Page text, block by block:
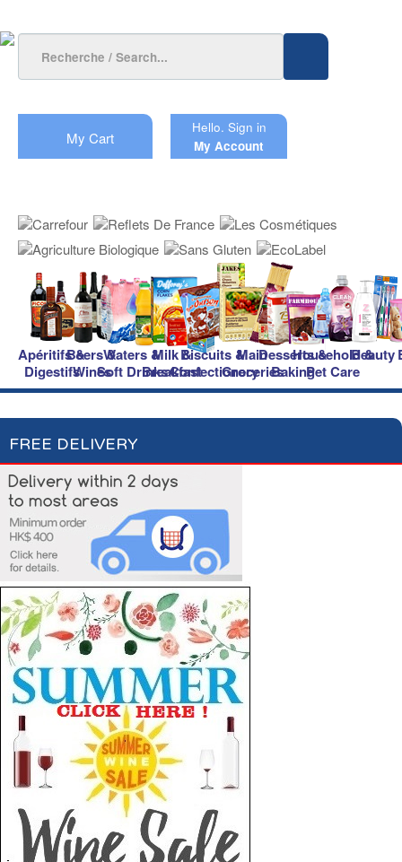
My Cart
Hello. Sign in
My Account
Apéritifs &
Digestifs
Beers &
Wines
Waters &
Soft Drinks
Milk &
Breakfast
Biscuits &
Confectionery
Main
Groceries
Desserts &
Baking
Household &
Pet Care
Beauty
FREE DELIVERY